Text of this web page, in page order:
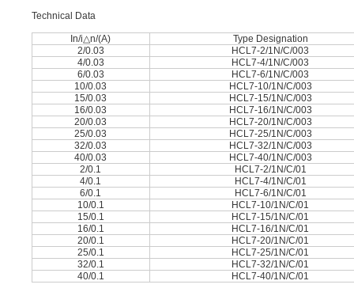
Technical Data
In/i△n/(A)
Type Designation
2/0.03
HCL7-2/1N/C/003
4/0.03
HCL7-4/1N/C/003
6/0.03
HCL7-6/1N/C/003
10/0.03
HCL7-10/1N/C/003
15/0.03
HCL7-15/1N/C/003
16/0.03
HCL7-16/1N/C/003
20/0.03
HCL7-20/1N/C/003
25/0.03
HCL7-25/1N/C/003
32/0.03
HCL7-32/1N/C/003
40/0.03
HCL7-40/1N/C/003
2/0.1
HCL7-2/1N/C/01
4/0.1
HCL7-4/1N/C/01
6/0.1
HCL7-6/1N/C/01
10/0.1
HCL7-10/1N/C/01
15/0.1
HCL7-15/1N/C/01
16/0.1
HCL7-16/1N/C/01
20/0.1
HCL7-20/1N/C/01
25/0.1
HCL7-25/1N/C/01
32/0.1
HCL7-32/1N/C/01
40/0.1
HCL7-40/1N/C/01